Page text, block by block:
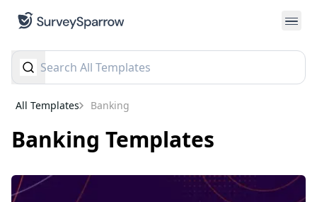
All Templates banking
banking Templates